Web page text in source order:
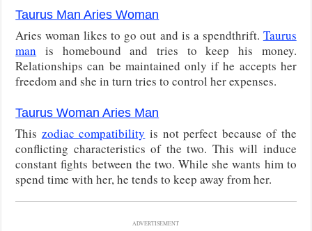
Taurus Man Aries Woman
Aries woman likes to go out and is a spendthrift. Taurus
man is homebound and tries to keep his money.
Relationships can be maintained only if he accepts her
freedom and she in turn tries to control her expenses.
Taurus Woman Aries Man
This zodiac compatibility is not perfect because of the
conflicting characteristics of the two. This will induce
constant fights between the two. While she wants him to
spend time with her, he tends to keep away from her.
ADVERTISEMENT